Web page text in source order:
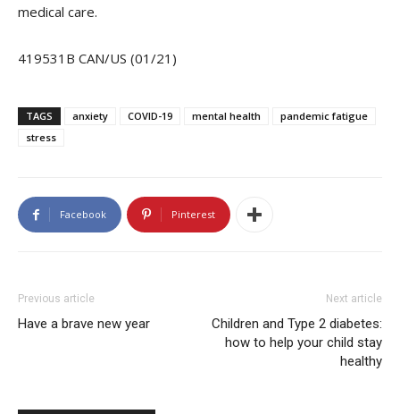
medical care.
419531B CAN/US (01/21)
TAGS anxiety COVID-19 mental health
pandemic fatigue
stress
Facebook Pinterest
Previous article
Have a brave new year
Next article
Children and Type 2 diabetes:
how to help your child stay
healthy